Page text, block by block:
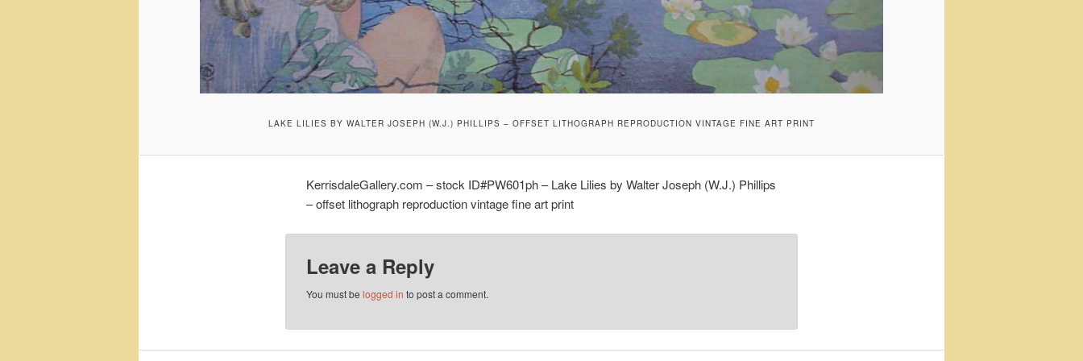
LAKE LILIES BY WALTER JOSEPH (W.J.) PHILLIPS – OFFSET LITHOGRAPH REPRODUCTION VINTAGE FINE ART PRINT
KerrisdaleGallery.com – stock ID#PW601ph – Lake Lilies by Walter Joseph (W.J.) Phillips
– offset lithograph reproduction vintage fine art print
Leave a Reply
You must be logged in to post a comment.